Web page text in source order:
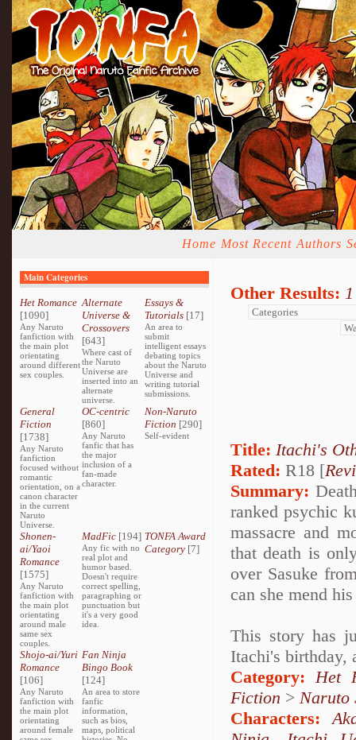
Home Most Recent Authors
Main Categories
Het Romance
[1090]
Any Naruto
fanfiction with
the main plot
orientating
around different
sex couples.
Alternate
Universe &
Crossovers
[643]
Where cast of
the Naruto
Universe are
inserted into an
alternate
universe.
Essays &
Tutorials[17]
An area to
submit
intelligent essays
debating topics
about the Naruto
Universe and
writing tutorial
submissions.
General
Fiction
[1738]
Any Naruto
fanfiction
focused without
romantic
orientation, on a
canon character
in the current
Naruto
Universe.
OC-centric
[860]
Any Naruto
fanfic that has
the major
inclusion of a
fan-made
character.
Non-Naruto
Fiction [290]
Self-evident
Shonen-
ai/Yaoi
Romance
[1575]
Any Naruto
fanfiction with
the main plot
orientating
around male
same sex
couples.
MadFic [194]
Any fic with no
real plot and
humor based.
Doesn't require
correct spelling,
paragraphing or
punctuation but
it's a very good
idea.
TONFA Award
Category[7]
Shojo-ai/Yuri
Romance
[106]
Any Naruto
fanfiction with
the main plot
orientating
around female
Fan Ninja
Bingo Book
[124]
An area to store
fanfic
information,
such as bios,
maps, political
Other Results:
Title: Itachi's
Rated: R18 [
Summary:
ranked psychic
massacre and
that death is
over Sasuke
can she mend
This story has
Itachi's birthday,
Category: Het
Fiction > Naruto
Characters: